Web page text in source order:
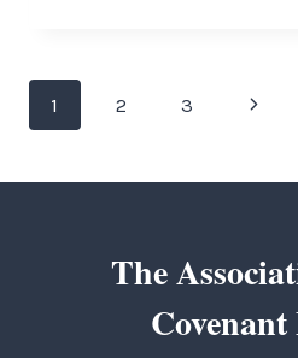
KINGS
EAST
Page
1 2 3
Next
The
Covenant